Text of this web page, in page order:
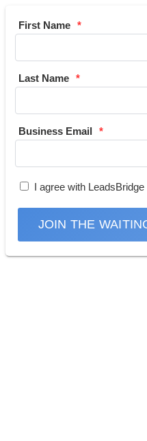
First Name
Last Name
Business Email
I agree with LeadsBridge